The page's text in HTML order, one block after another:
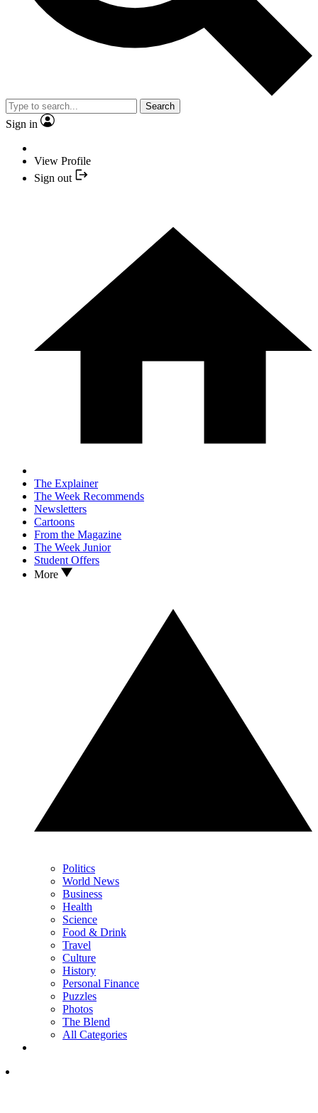
Search
Sign in
View Profile
Sign out
The Explainer
The Week Recommends
Newsletters
Cartoons
From the Magazine
The Week Junior
Student Offers
More
Politics
World News
Business
Health
Science
Food & Drink
Travel
Culture
History
Personal Finance
Puzzles
Photos
The Blend
All Categories